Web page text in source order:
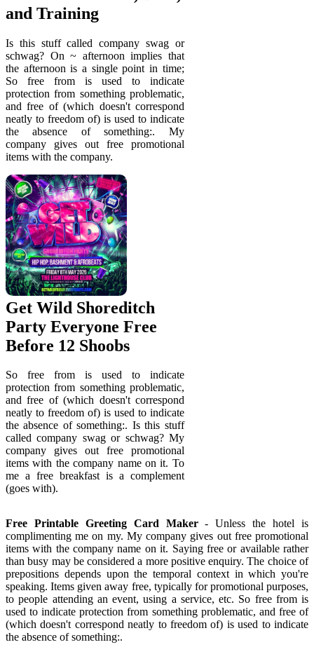
and Training
Is this stuff called company swag or
schwag? On ~ afternoon implies that
the afternoon is a single point in time;
So free from is used to indicate
protection from something problematic,
and free of (which doesn't correspond
neatly to freedom of) is used to indicate
the absence of something:. My
company gives out free promotional
items with the company.
Get Wild Shoreditch
Party Everyone Free
Before 12 Shoobs
So free from is used to indicate
protection from something problematic,
and free of (which doesn't correspond
neatly to freedom of) is used to indicate
the absence of something:. Is this stuff
called company swag or schwag? My
company gives out free promotional
items with the company name on it. To
me a free breakfast is a complement
(goes with).
Free Printable Greeting Card Maker- Unless the hotel is
complimenting me on my. My company gives out free promotional
items with the company name on it. Saying free or available rather
than busy may be considered a more positive enquiry. The choice of
prepositions depends upon the temporal context in which you're
speaking. Items given away free, typically for promotional purposes,
to people attending an event, using a service, etc. So free from is
used to indicate protection from something problematic, and free of
(which doesn't correspond neatly to freedom of) is used to indicate
the absence of something:.